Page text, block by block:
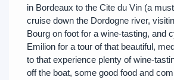
in Bordeaux to the Cite du Vin (a
cruise down the Dordogne river,
Bourg on foot for a wine-tasting, and
Emilion for a tour of that beautiful,
to that experience plenty of wine-
off the boat, some good food and